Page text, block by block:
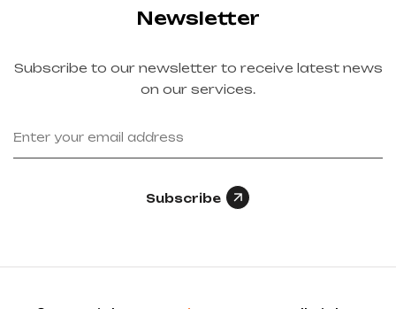
Newsletter
Subscribe to our newsletter to receive latest news
on our services.
Subscribe